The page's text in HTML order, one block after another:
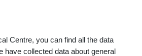
Centre, you can find all the data
have collected data about general